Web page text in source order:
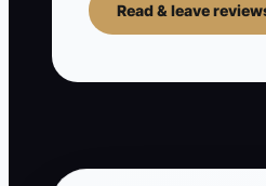
Read & leave